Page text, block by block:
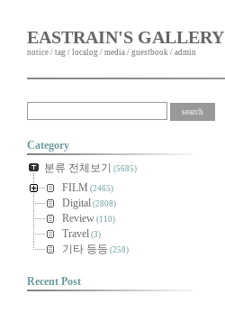
EASTRAIN'S GALLERY
notice / tag / localog / media / guestbook / admin
Category
분류 전체보기 (5685)
FILM (2465)
Digital (2808)
Review (110)
Travel (3)
기타 등등 (258)
Recent Post